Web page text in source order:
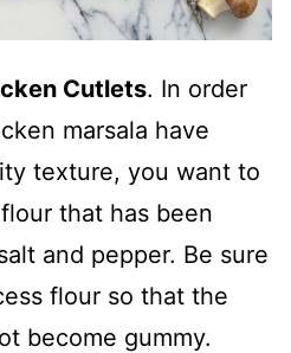
Cutlets. In order
marsala have
texture, you want to
that has been
and pepper. Be sure
flour so that the
become gummy.